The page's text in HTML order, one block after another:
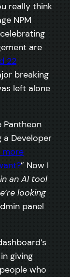
really think
NPM
are
22
breaking
left alone
a Developer
more
” Now I
an AI tool
looking
panel
giving
who